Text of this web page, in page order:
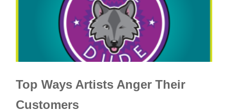
Top Ways Artists Anger Their
Customers